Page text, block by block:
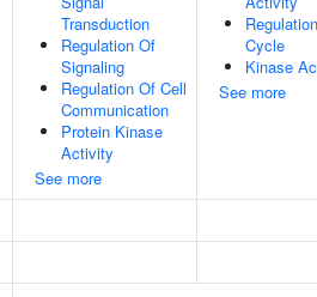
Transduction
Regulation Of
Signaling
Regulation Of Cell
Communication
Protein Kinase
Activity
See more
Cycle
Kinase
See more